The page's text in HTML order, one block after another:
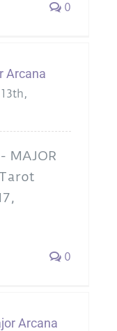
0
Arcana
MAJOR
0
Arcana